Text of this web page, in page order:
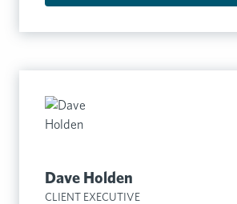
Dave Holden
CLIENT EXECUTIVE